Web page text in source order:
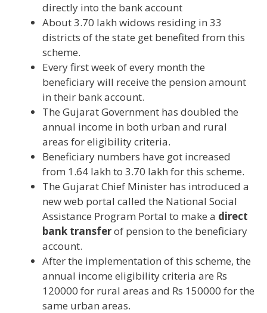
directly into the bank account
About 3.70 lakh widows residing in 33
districts of the state get benefited from this
scheme.
Every first week of every month the
beneficiary will receive the pension amount
in their bank account.
The Gujarat Government has doubled the
annual income in both urban and rural
areas for eligibility criteria.
Beneficiary numbers have got increased
from 1.64 lakh to 3.70 lakh for this scheme.
The Gujarat Chief Minister has introduced a
new web portal called the National Social
Assistance Program Portal to make a direct
bank transferof pension to the beneficiary
account.
After the implementation of this scheme, the
annual income eligibility criteria are Rs
120000 for rural areas and Rs 150000 for the
same urban areas.